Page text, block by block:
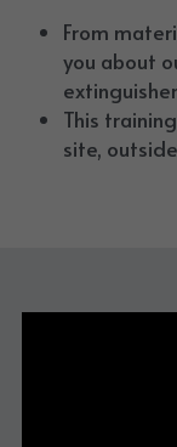
From
you about
This
site,